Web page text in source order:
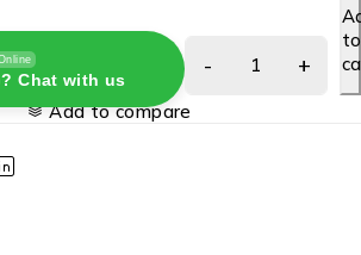
Chat with us
to
Add to compare